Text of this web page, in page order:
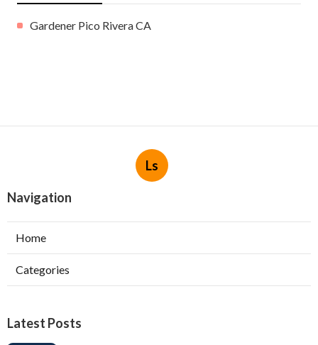
Gardener Pico Rivera CA
Ls
Navigation
Home
Categories
Latest Posts